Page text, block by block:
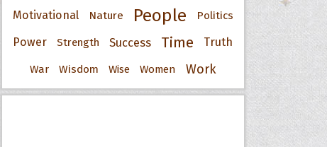
Motivational Nature People Politics
Power Strength Success Time Truth
War Wisdom Wise Women Work